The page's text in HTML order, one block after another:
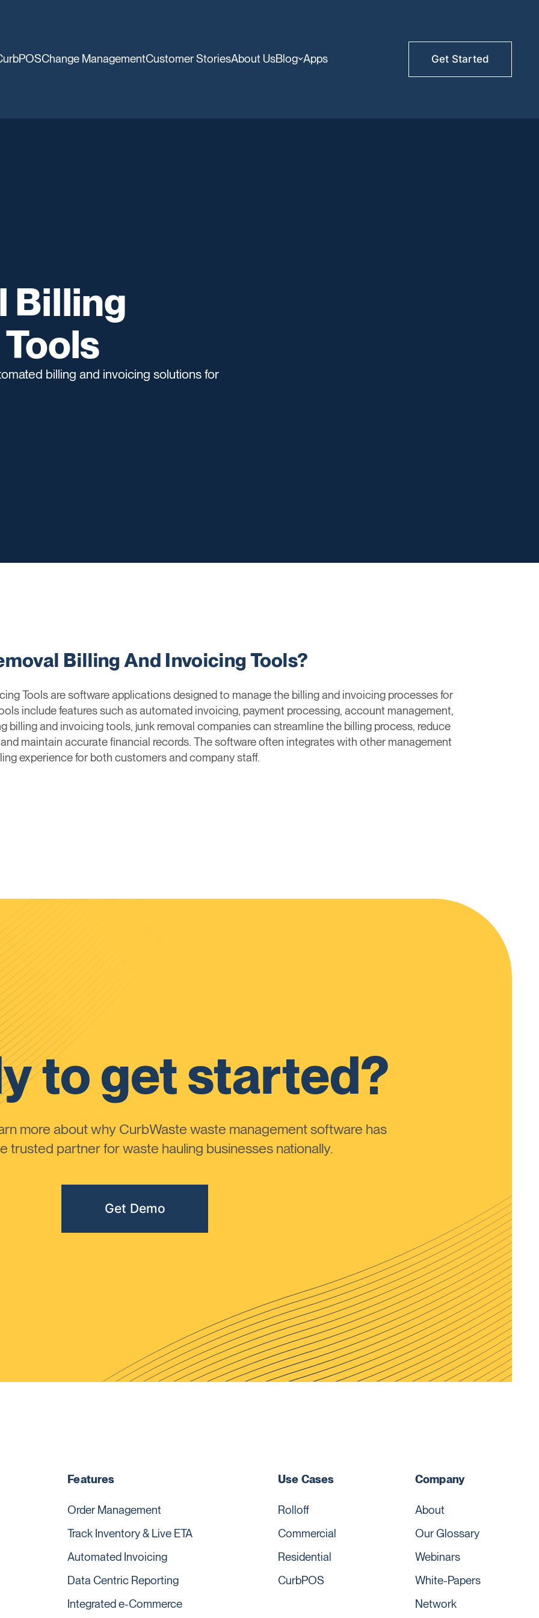
Change ManagementCustomer StoriesAbout UsBlog Apps Get Started
Billing
billing and invoicing solutions for
Billing And Invoicing Tools?
Tools are software applications designed to manage the billing and invoicing processes for
include features such as automated invoicing, payment processing, account management,
billing and invoicing tools, junk removal companies can streamline the billing process, reduce
maintain accurate financial records. The software often integrates with other management
experience for both customers and company staff.
to get started?
more about why CurbWaste waste management software has
trusted partner for waste hauling businesses nationally.
Get Demo
Features
Order Management
Track Inventory & Live ETA
Automated Invoicing
Data Centric Reporting
Integrated e-Commerce
Use Cases
Rolloff
Commercial
Residential
CurbPOS
Company
About
Our Glossary
Webinars
White-Papers
Network